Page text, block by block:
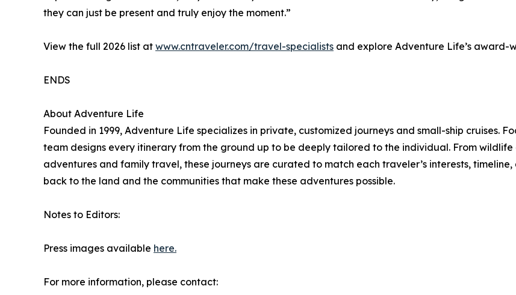
they can just be present and truly enjoy the moment.”
View the full 2026 list at www.cntraveler.com/travel-specialists and explore Adventure Life’s award-
ENDS
About Adventure Life
Founded in 1999, Adventure Life specializes in private, customized journeys and small-ship cruises.
team designs every itinerary from the ground up to be deeply tailored to the individual. From
adventures and family travel, these journeys are curated to match each traveler’s interests,
back to the land and the communities that make these adventures possible.
Notes to Editors:
Press images available here.
For more information, please contact: